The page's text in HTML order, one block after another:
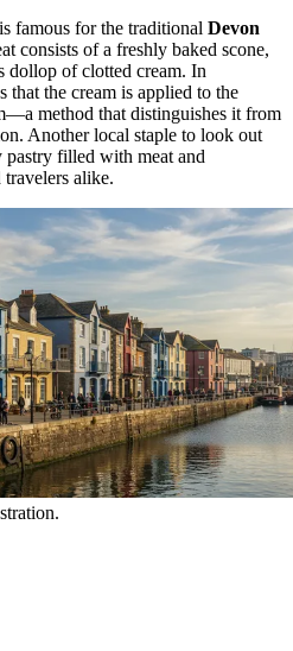
famous for the traditional Devon
consists of a freshly baked scone,
dollop of clotted cream. In
that the cream is applied to the
method that distinguishes it from
Another local staple to look out
pastry filled with meat and
travelers alike.